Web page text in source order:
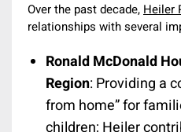
Over the past decade, Heiler
relationships with several
Ronald McDonald
Region: Providing a
from home” for
children; Heiler